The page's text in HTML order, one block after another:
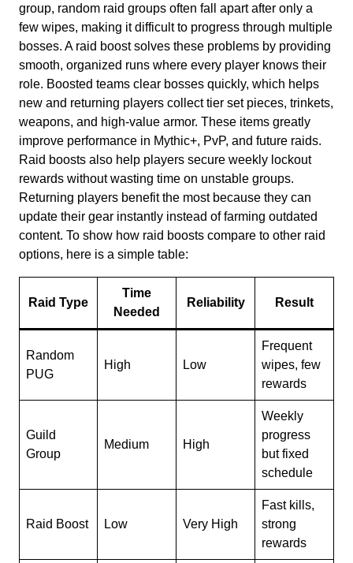
group, random raid groups often fall apart after only a
few wipes, making it difficult to progress through multiple
bosses. A raid boost solves these problems by providing
smooth, organized runs where every player knows their
role. Boosted teams clear bosses quickly, which helps
new and returning players collect tier set pieces, trinkets,
weapons, and high-value armor. These items greatly
improve performance in Mythic+, PvP, and future raids.
Raid boosts also help players secure weekly lockout
rewards without wasting time on unstable groups.
Returning players benefit the most because they can
update their gear instantly instead of farming outdated
content. To show how raid boosts compare to other raid
options, here is a simple table:
Raid Type
Time
Needed
Reliability Result
Random
PUG
High Low
Frequent
wipes, few
rewards
Guild
Group
Medium High
Weekly
progress
but fixed
schedule
Raid Boost Low Very High
Fast kills,
strong
rewards